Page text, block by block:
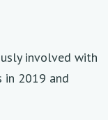
involved with
in 2019 and